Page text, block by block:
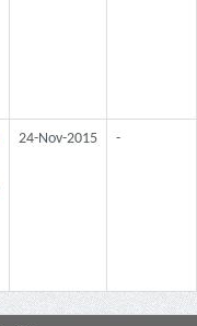
24-Nov-2015 -